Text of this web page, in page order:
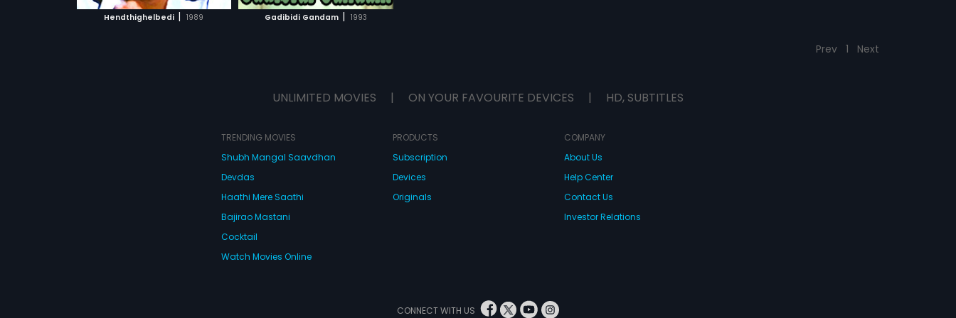
Hendthighelbedi | 1989 Gadibidi Gandam | 1993
Prev 1 Next
UNLIMITED MOVIES | ON YOUR FAVOURITE DEVICES | HD, SUBTITLES
TRENDING MOVIES
Shubh Mangal Saavdhan
Devdas
Haathi Mere Saathi
Bajirao Mastani
Cocktail
Watch Movies Online
PRODUCTS
Subscription
Devices
Originals
COMPANY
About Us
Help Center
Contact Us
Investor Relations
CONNECT WITH US